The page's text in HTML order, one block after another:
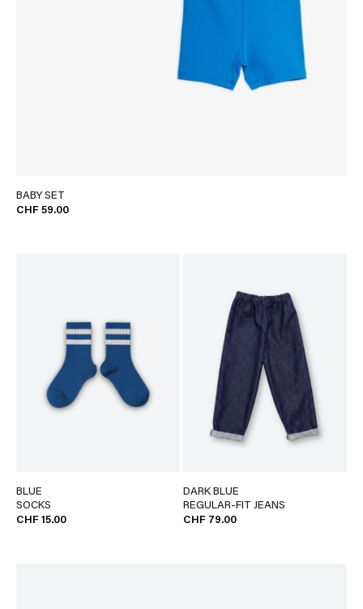
BABY SET
CHF 59.00
BLUE
SOCKS
CHF 15.00
DARK BLUE
REGULAR-FIT JEANS
CHF 79.00